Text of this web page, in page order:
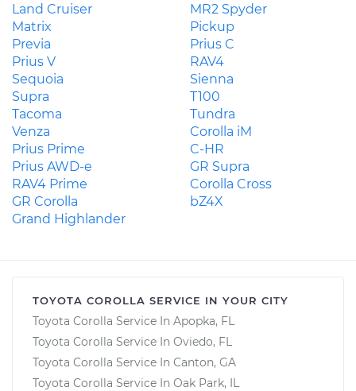
Land Cruiser
MR2 Spyder
Matrix
Pickup
Previa
Prius C
Prius V
RAV4
Sequoia
Sienna
Supra
T100
Tacoma
Tundra
Venza
Corolla iM
Prius Prime
C-HR
Prius AWD-e
GR Supra
RAV4 Prime
Corolla Cross
GR Corolla
bZ4X
Grand Highlander
TOYOTA COROLLA SERVICE IN YOUR CITY
Toyota Corolla Service In Apopka, FL
Toyota Corolla Service In Oviedo, FL
Toyota Corolla Service In Canton, GA
Toyota Corolla Service In Oak Park, IL